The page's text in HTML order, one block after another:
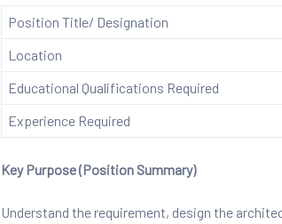
Position Title/ Designation
Location
Educational Qualifications Required
Experience Required
Key Purpose (Position Summary)
Understand the requirement, design the